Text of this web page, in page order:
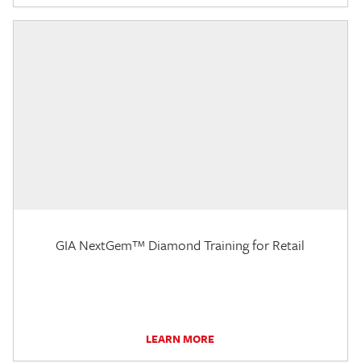
GIA NextGem™ Diamond Training for Retail
LEARN MORE